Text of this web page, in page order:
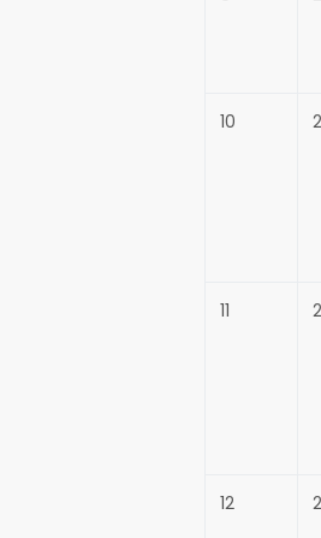
10
11
12